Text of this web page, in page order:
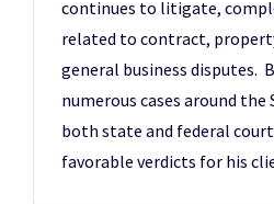
continues to litigate,
related to contract,
general business disputes.
numerous cases around
both state and federal
favorable verdicts for his